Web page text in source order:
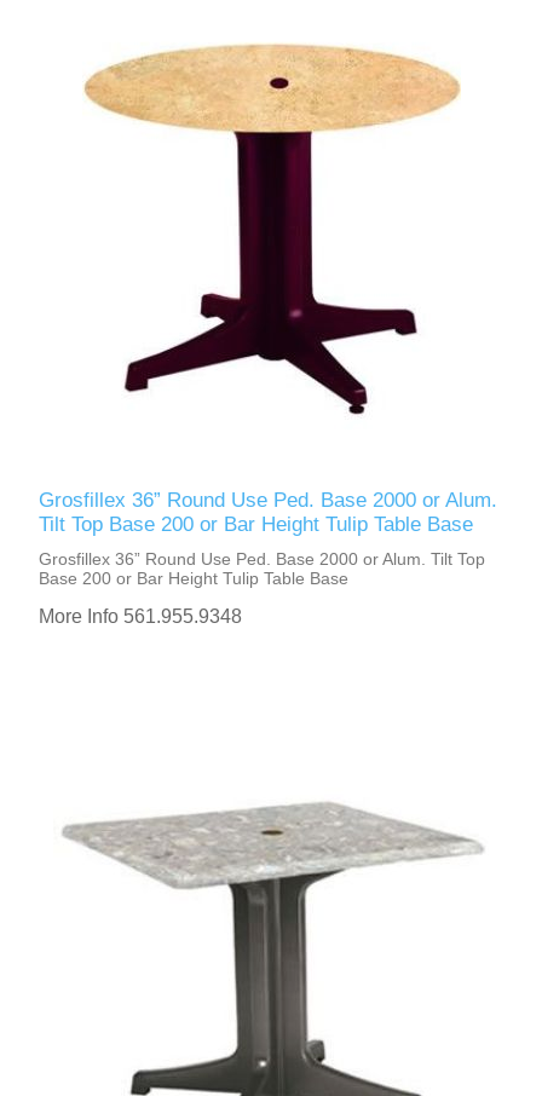
Grosfillex 36” Round Use Ped. Base 2000 or Alum.
Tilt Top Base 200 or Bar Height Tulip Table Base
Grosfillex 36” Round Use Ped. Base 2000 or Alum. Tilt Top
Base 200 or Bar Height Tulip Table Base
More Info 561.955.9348